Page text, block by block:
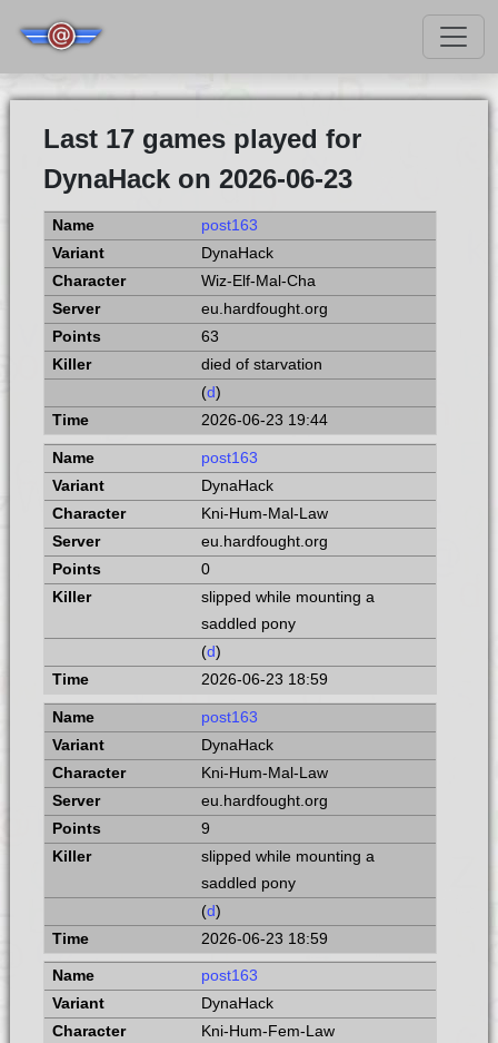
Last 17 games played for
DynaHack on 2026-06-23
post163
DynaHack
Wiz-Elf-Mal-Cha
eu.hardfought.org
63
died of starvation
(d)
2026-06-23 19:44
post163
DynaHack
Kni-Hum-Mal-Law
eu.hardfought.org
0
slipped while mounting a
saddled pony
(d)
2026-06-23 18:59
post163
DynaHack
Kni-Hum-Mal-Law
eu.hardfought.org
9
slipped while mounting a
saddled pony
(d)
2026-06-23 18:59
post163
DynaHack
Kni-Hum-Fem-Law